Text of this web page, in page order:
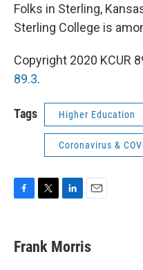
Folks in Sterling,
Sterling College is
Copyright 2020 KCUR
89.3.
Tags Higher Education
Coronavirus &
F
e
b
T
t
t
L
k
e
E
i
l
Frank Morris